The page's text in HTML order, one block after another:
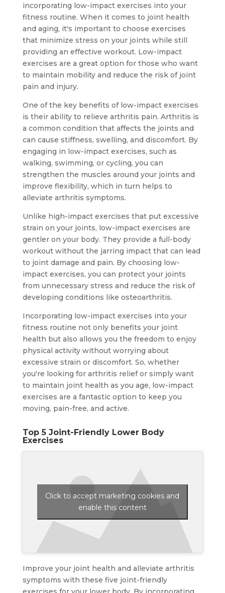
incorporating low-impact exercises into your
fitness routine. When it comes to joint health
and aging, it's important to choose exercises
that minimize stress on your joints while still
providing an effective workout. Low-impact
exercises are a great option for those who want
to maintain mobility and reduce the risk of joint
pain and injury.
One of the key benefits of low-impact exercises
is their ability to relieve arthritis pain. Arthritis is
a common condition that affects the joints and
can cause stiffness, swelling, and discomfort. By
engaging in low-impact exercises, such as
walking, swimming, or cycling, you can
strengthen the muscles around your joints and
improve flexibility, which in turn helps to
alleviate arthritis symptoms.
Unlike high-impact exercises that put excessive
strain on your joints, low-impact exercises are
gentler on your body. They provide a full-body
workout without the jarring impact that can lead
to joint damage and pain. By choosing low-
impact exercises, you can protect your joints
from unnecessary stress and reduce the risk of
developing conditions like osteoarthritis.
Incorporating low-impact exercises into your
fitness routine not only benefits your joint
health but also allows you the freedom to enjoy
physical activity without worrying about
excessive strain or discomfort. So, whether
you're looking for arthritis relief or simply want
to maintain joint health as you age, low-impact
exercises are a fantastic option to keep you
moving, pain-free, and active.
Top 5 Joint-Friendly Lower Body
Exercises
Click to accept marketing cookies and
enable this content
Improve your joint health and alleviate arthritis
symptoms with these five joint-friendly